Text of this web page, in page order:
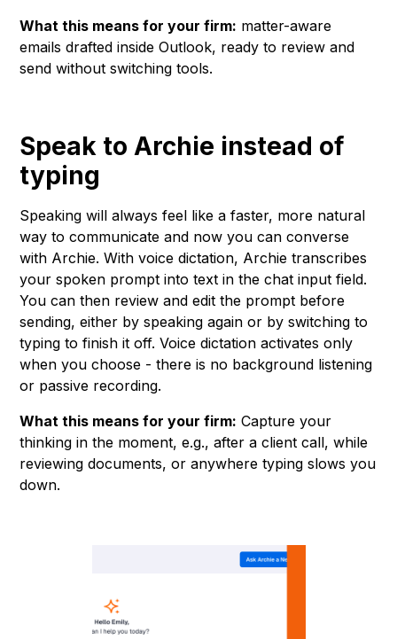
What this means for your firm: matter-aware
emails drafted inside Outlook, ready to review and
send without switching tools.
Speak to Archie instead of
typing
Speaking will always feel like a faster, more natural
way to communicate and now you can converse
with Archie. With voice dictation, Archie transcribes
your spoken prompt into text in the chat input field.
You can then review and edit the prompt before
sending, either by speaking again or by switching to
typing to finish it off. Voice dictation activates only
when you choose - there is no background listening
or passive recording.
What this means for your firm: Capture your
thinking in the moment, e.g., after a client call, while
reviewing documents, or anywhere typing slows you
down.